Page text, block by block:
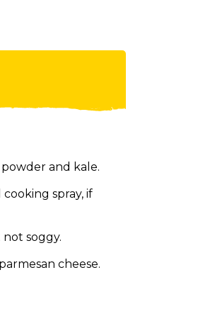
and kale.
spray, if
soggy.
cheese.